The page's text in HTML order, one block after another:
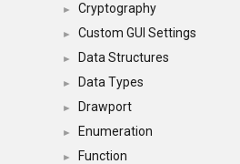
► Cryptography
► Custom GUI Settings
► Data Structures
► Data Types
► Drawport
► Enumeration
► Function